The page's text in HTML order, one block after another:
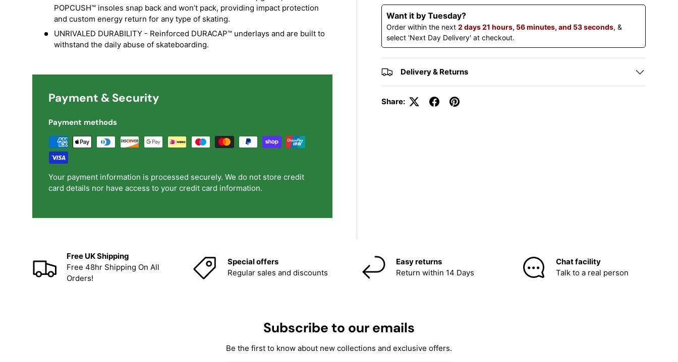
Want it by Tuesday?
Order within the next2 days 21 hours, 56 minutes, and 52 seconds, &
select 'Next Day Delivery' at checkout.
Delivery & Returns
Share:
POPCUSH™ insoles snap back and won’t pack, providing impact protection
and custom energy return for any type of skating.
UNRIVALED DURABILITY - Reinforced DURACAP™ underlays and are built to
withstand the daily abuse of skateboarding.
Payment & Security
Payment methods
Your payment information is processed securely. We do not store credit
card details nor have access to your credit card information.
Free UK Shipping
Free 48hr Shipping On All
Orders!
Special offers
Regular sales and discounts
Easy returns
Return within 14 Days
Chat facility
Talk to a real person
Subscribe to our emails
Be the first to know about new collections and exclusive offers.